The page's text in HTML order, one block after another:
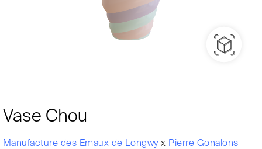
Vase Chou
Manufacture des Emaux de Longwyx Pierre Gonalons